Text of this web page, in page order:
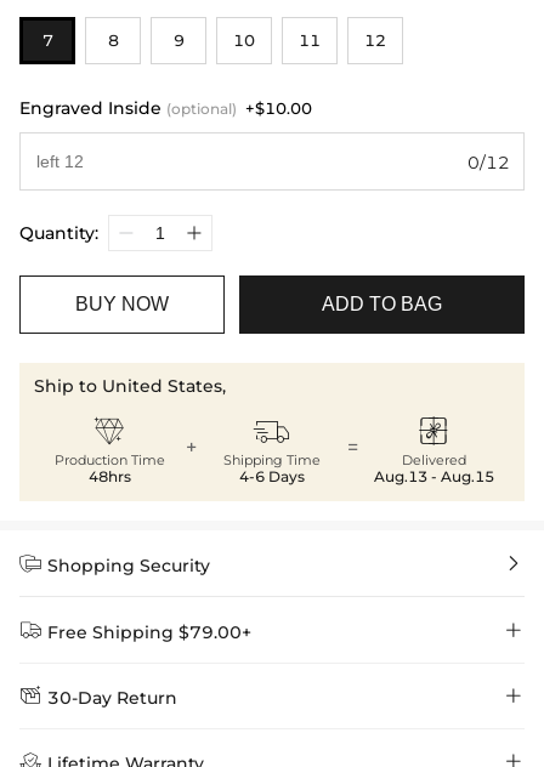
7 8 9 10 11 12
Engraved Inside (optional) +$10.00
0/12
Quantity:
BUY NOW ADD TO BAG
Ship to United States,

Production Time
48hrs
+ 
Shipping Time
4-6 Days
= 
Delivered
Aug.13 - Aug.15
 Shopping Security 
 Free Shipping $79.00+ 
Delivery Time = Processing Time + Shipping Time
Method
 30-Day Return 
We want you to feel comfortable and confident when shopping at
 